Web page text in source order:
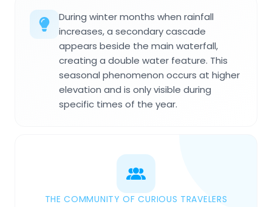
During winter months when rainfall
increases, a secondary cascade
appears beside the main waterfall,
creating a double water feature. This
seasonal phenomenon occurs at higher
elevation and is only visible during
specific times of the year.
THE COMMUNITY OF CURIOUS TRAVELERS